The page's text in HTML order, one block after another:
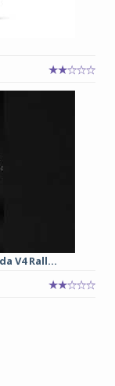
V4 Rall...